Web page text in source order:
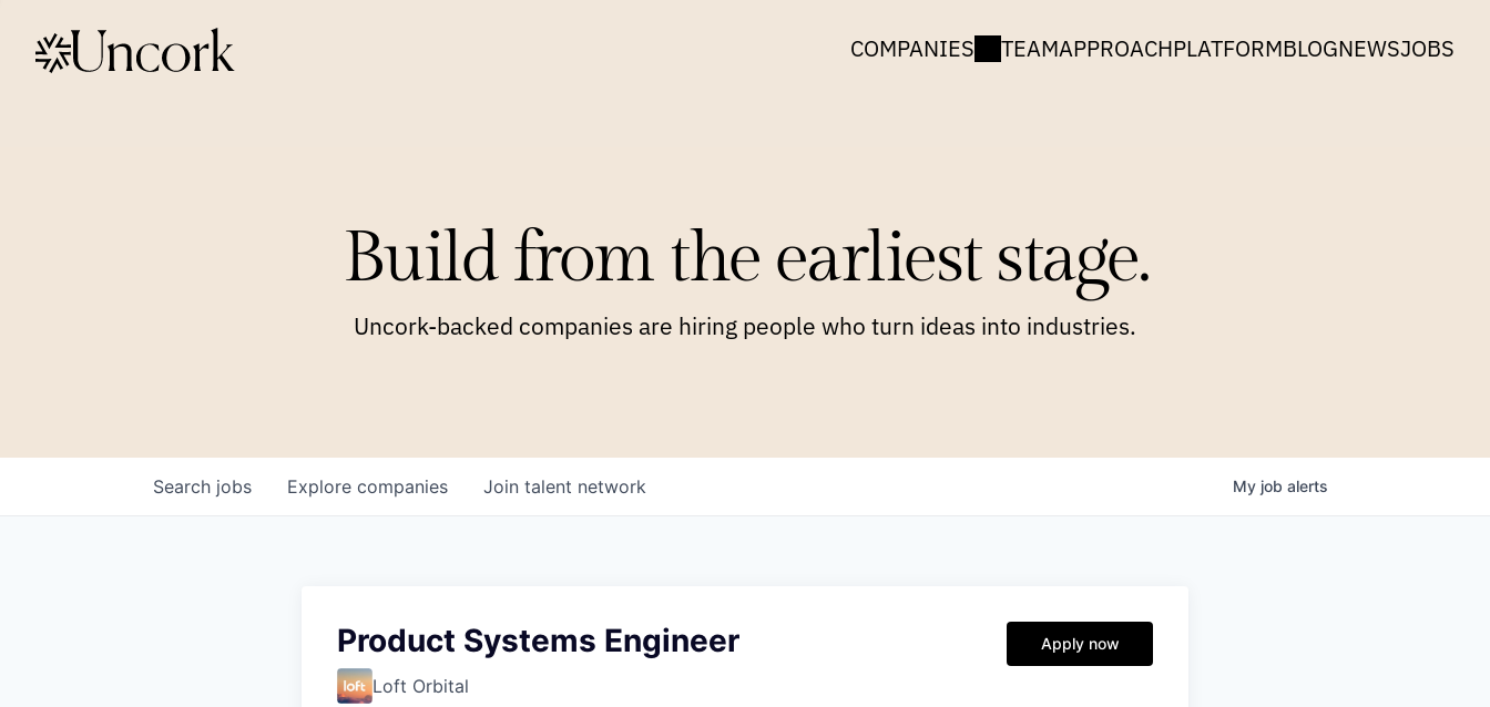
COMPANIES TEAMAPPROACHPLATFORMBLOGNEWSJOBS
Build from the earliest stage.
Uncork-backed companies are hiring people who turn ideas into industries.
Search jobs Explore companies Join talent network My job alerts
Product Systems Engineer
Loft Orbital
Apply now